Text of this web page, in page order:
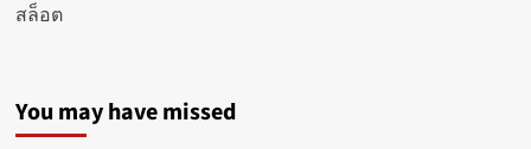
สล็อต
You may have missed